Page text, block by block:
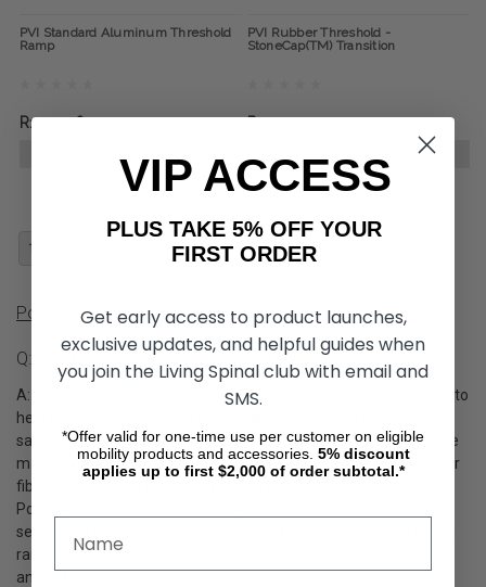
PVI Standard Aluminum Threshold
Ramp
R1,213.36
PVI Rubber Threshold -
StoneCap(TM) Transition
R1,793.29
1
Portable Wheelchair Ramp Product Q&A
Q: What Are Portable Wheelchair Ramps?
A: Portable wheelchair ramps are accessibility devices designed to
help wheelchair users and individuals with mobility challenges
safely cross steps, curbs, and uneven surfaces. These ramps are
made from strong yet lightweight materials such as aluminum or
fiberglass, making them easy to carry, store, and transport.
Portable ramps are often foldable or telescopic, allowing quick
setup in different environments. They feature non-slip surfaces,
raised edges, and stabilizing grips to ensure maximum traction
and safety. Portable wheelchair ramps are ideal for enhancing
VIP ACCESS
PLUS TAKE 5% OFF YOUR
FIRST ORDER
Get early access to product launches,
exclusive updates, and helpful guides when
you join the Living Spinal club with email and
SMS.
*Offer valid for one-time use per customer on eligible
mobility products and accessories. 5% discount
applies up to first $2,000 of order subtotal.*